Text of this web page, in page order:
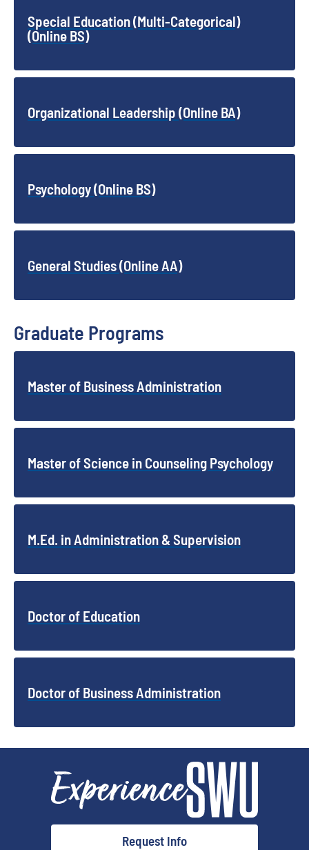
Special Education (Multi-Categorical)
(Online BS)
Organizational Leadership (Online BA)
Psychology (Online BS)
General Studies (Online AA)
Graduate Programs
Master of Business Administration
Master of Science in Counseling Psychology
M.Ed. in Administration & Supervision
Doctor of Education
Doctor of Business Administration
Request Info